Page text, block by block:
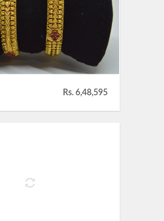
Rs. 6,48,595